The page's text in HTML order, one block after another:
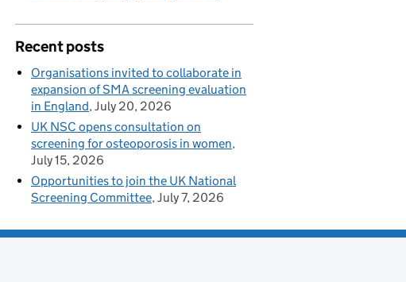
Recent posts
Organisations invited to collaborate in
expansion of SMA screening evaluation
in England July 20, 2026
UK NSC opens consultation on
screening for osteoporosis in women
July 15, 2026
Opportunities to join the UK National
Screening Committee July 7, 2026